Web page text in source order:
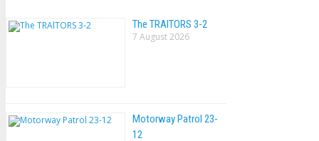
The TRAlTORS 3-2
7 August 2026
Motorway Patrol 23-
12